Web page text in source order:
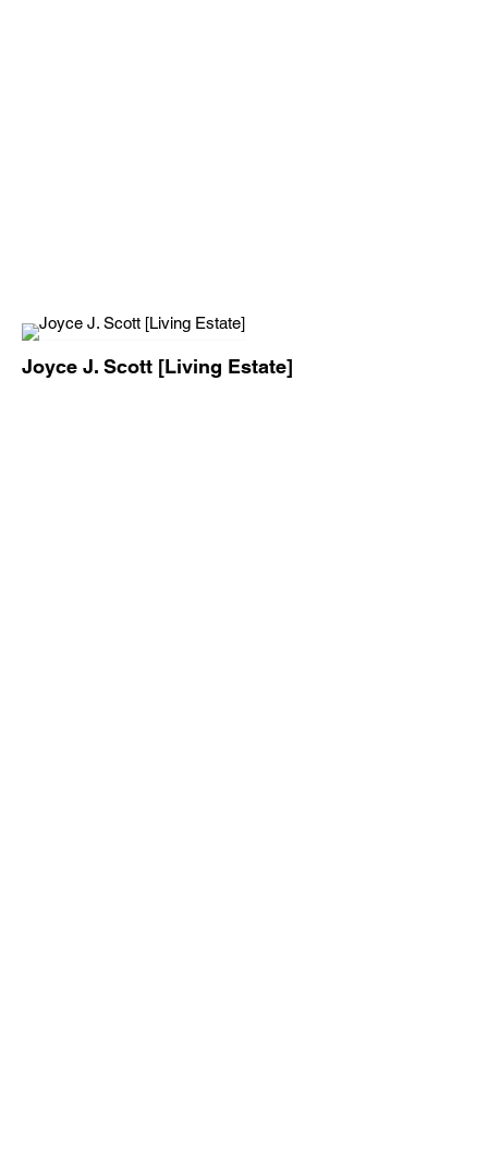
Joyce J. Scott [Living Estate]